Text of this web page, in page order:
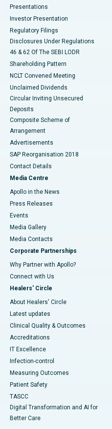
Best Hospital in Swargate, Pune
Presentations
Investor Presentation
Regulatory Filings
Disclosures Under Regulations
46 & 62 Of The SEBI LODR
Shareholding Pattern
NCLT Convened Meeting
Unclaimed Dividends
Circular Inviting Unsecured
Deposits
Composite Scheme of
Arrangement
Advertisements
SAP Reorganisation 2018
Contact Details
Media Centre
Apollo in the News
Press Releases
Events
Media Gallery
​​​​​​​Media Contacts
Corporate Partnerships
Why Partner with Apollo?
Connect with Us
Healers' Circle
About Healers' Circle
Latest updates
Clinical Quality & Outcomes
Accreditations
IT Excellence
Infection-control
Measuring Outcomes
Patient Safety
TASCC
Digital Transformation and AI for
Better Care